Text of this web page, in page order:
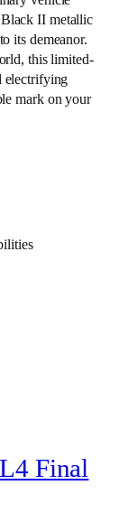
II metallic
its demeanor.
this limited-
electrifying
mark on your
Final